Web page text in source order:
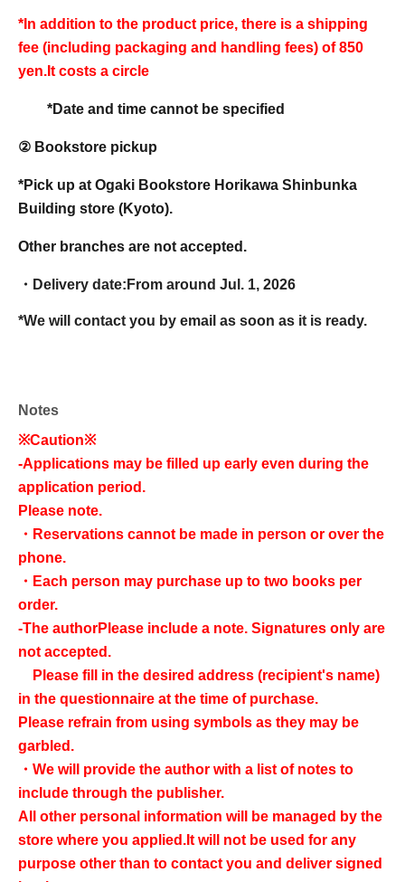
*In addition to the product price, there is a shipping
fee (including packaging and handling fees) of 850
yen. It costs a circle
*Date and time cannot be specified
② Bookstore pickup
*Pick up at Ogaki Bookstore Horikawa Shinbunka
Building store (Kyoto).
Other branches are not accepted.
・Delivery date: From around Jul. 1, 2026
*We will contact you by email as soon as it is ready.
Notes
※Caution※
-Applications may be filled up early even during the
application period.
Please note.
・Reservations cannot be made in person or over the
phone.
・Each person may purchase up to two books per
order.
-The authorPlease include a note. Signatures only are
not accepted.
Please fill in the desired address (recipient's name)
in the questionnaire at the time of purchase.
Please refrain from using symbols as they may be
garbled.
・We will provide the author with a list of notes to
include through the publisher.
All other personal information will be managed by the
store where you applied. It will not be used for any
purpose other than to contact you and deliver signed